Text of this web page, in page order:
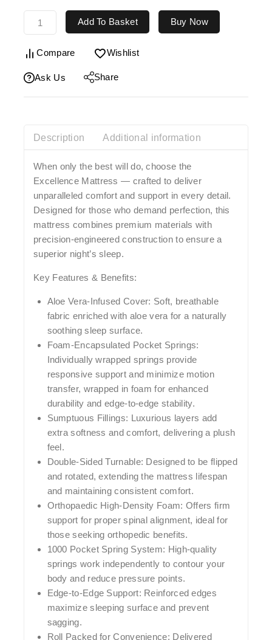
Add To Basket Buy Now
Compare Wishlist
Ask Us Share
Description Additional information
When only the best will do, choose the
Excellence Mattress — crafted to deliver
unparalleled comfort and support in every detail.
Designed for those who demand perfection, this
mattress combines premium materials with
precision-engineered construction to ensure a
superior night’s sleep.
Key Features & Benefits:
Aloe Vera-Infused Cover: Soft, breathable
fabric enriched with aloe vera for a naturally
soothing sleep surface.
Foam-Encapsulated Pocket Springs:
Individually wrapped springs provide
responsive support and minimize motion
transfer, wrapped in foam for enhanced
durability and edge-to-edge stability.
Sumptuous Fillings: Luxurious layers add
extra softness and comfort, delivering a plush
feel.
Double-Sided Turnable: Designed to be flipped
and rotated, extending the mattress lifespan
and maintaining consistent comfort.
Orthopaedic High-Density Foam: Offers firm
support for proper spinal alignment, ideal for
those seeking orthopedic benefits.
1000 Pocket Spring System: High-quality
springs work independently to contour your
body and reduce pressure points.
Edge-to-Edge Support: Reinforced edges
maximize sleeping surface and prevent
sagging.
Roll Packed for Convenience: Delivered